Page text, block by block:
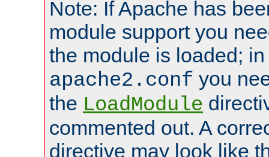
Note: If Apache has
module support you
the module is loaded;
apache2.conf you
the LoadModule
commented out. A
directive may look like